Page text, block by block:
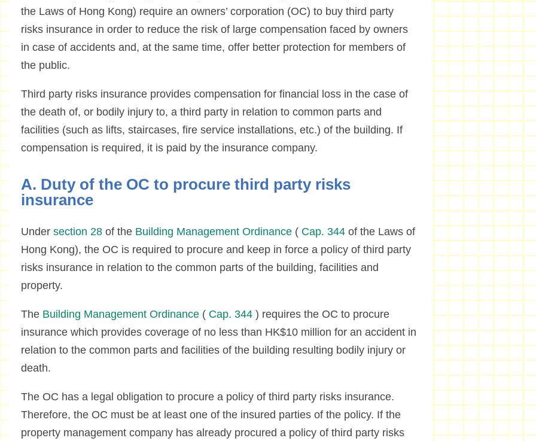
the Laws of Hong Kong) require an owners’ corporation (OC) to buy third party
risks insurance in order to reduce the risk of large compensation faced by owners
in case of accidents and, at the same time, offer better protection for members of
the public.
Third party risks insurance provides compensation for financial loss in the case of
the death of, or bodily injury to, a third party in relation to common parts and
facilities (such as lifts, staircases, fire service installations, etc.) of the building. If
compensation is required, it is paid by the insurance company.
A. Duty of the OC to procure third party risks
insurance
Under section 28of the Building Management Ordinance( Cap. 344of the Laws of
Hong Kong), the OC is required to procure and keep in force a policy of third party
risks insurance in relation to the common parts of the building, facilities and
property.
The Building Management Ordinance( Cap. 344) requires the OC to procure
insurance which provides coverage of no less than HK$10 million for an accident in
relation to the common parts and facilities of the building resulting bodily injury or
death.
The OC has a legal obligation to procure a policy of third party risks insurance.
Therefore, the OC must be at least one of the insured parties of the policy. If the
property management company has already procured a policy of third party risks